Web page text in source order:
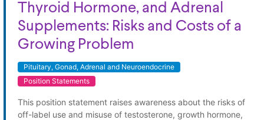
Thyroid Hormone, and Adrenal
Supplements: Risks and Costs of a
Growing Problem
Pituitary, Gonad, Adrenal and Neuroendocrine
Position Statements
This position statement raises awareness about the risks of
off-label use and misuse of testosterone, growth hormone,